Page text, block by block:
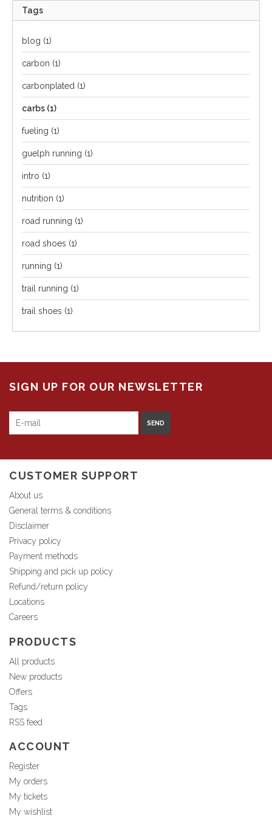
Tags
blog (1)
carbon (1)
carbonplated (1)
carbs (1)
fueling (1)
guelph running (1)
intro (1)
nutrition (1)
road running (1)
road shoes (1)
running (1)
trail running (1)
trail shoes (1)
SIGN UP FOR OUR NEWSLETTER
SEND
CUSTOMER SUPPORT
About us
General terms & conditions
Disclaimer
Privacy policy
Payment methods
Shipping and pick up policy
Refund/return policy
Locations
Careers
PRODUCTS
All products
New products
Offers
Tags
RSS feed
ACCOUNT
Register
My orders
My tickets
My wishlist